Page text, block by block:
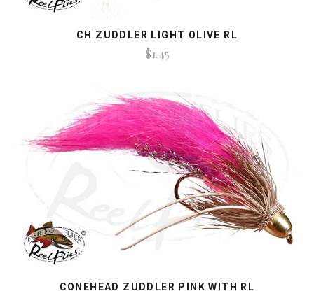
CH ZUDDLER LIGHT OLIVE RL
$1.45
CONEHEAD ZUDDLER PINK WITH RL